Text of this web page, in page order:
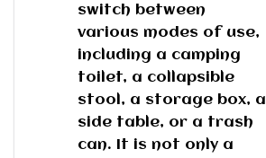
switch between
various modes of use,
including a camping
toilet, a collapsible
stool, a storage box, a
side table, or a trash
can. It is not only a